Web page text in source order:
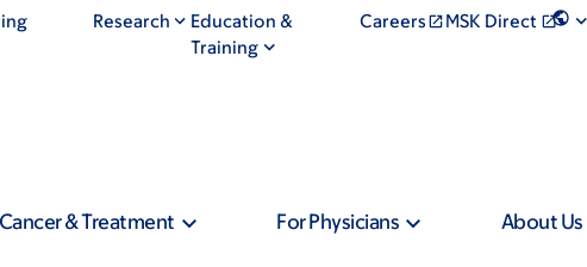
Research
Education &
Training
Careers MSK Direct
& Treatment For Physicians About Us